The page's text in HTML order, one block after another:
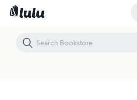
Diploma in Civil Engineering in Gurugram